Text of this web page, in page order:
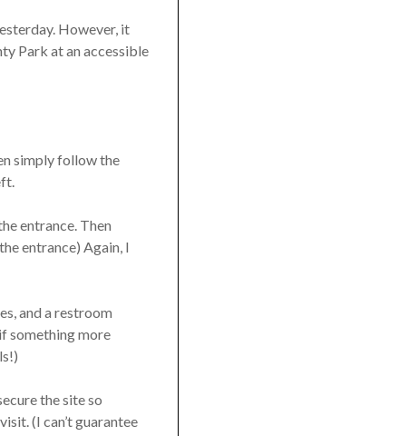
However, it
Park at an accessible
simply follow the
entrance. Then
entrance) Again, I
and a restroom
something more
the site so
(I can’t guarantee